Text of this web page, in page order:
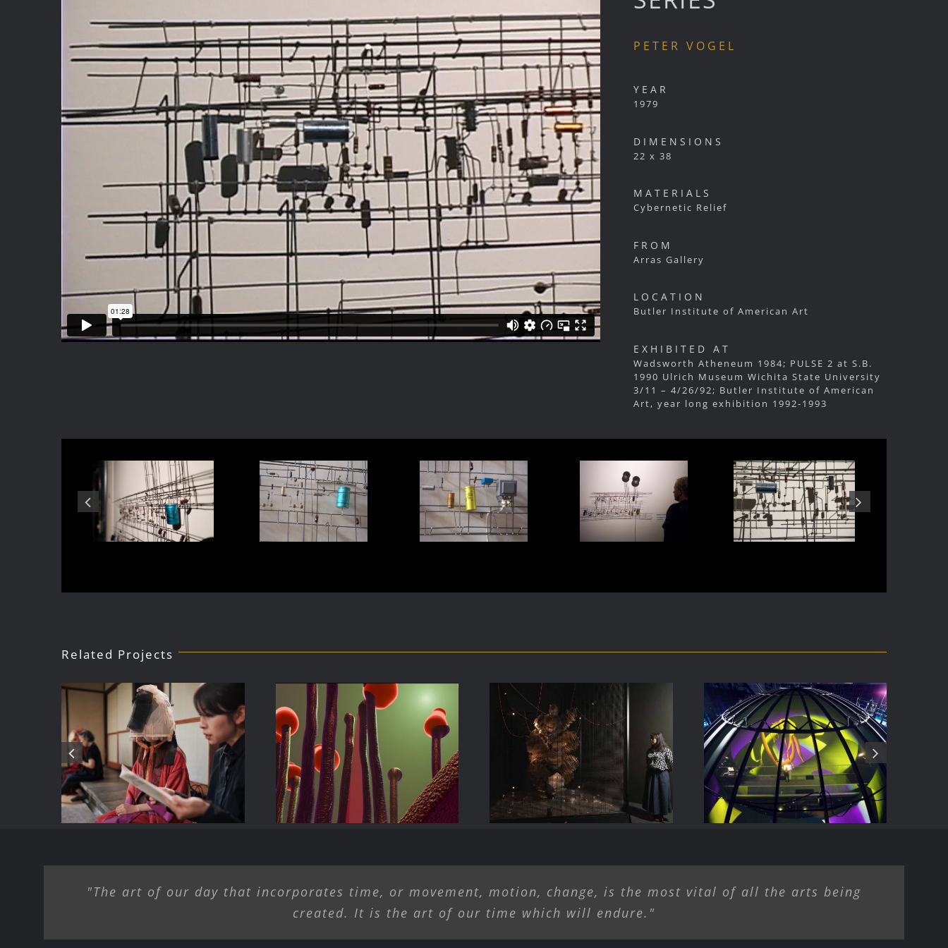
PETER VOGEL
YEAR
1979
DIMENSIONS
22 x 38
MATERIALS
Cybernetic Relief
FROM
Arras Gallery
LOCATION
Butler Institute of American Art
EXHIBITED AT
Wadsworth Atheneum 1984; PULSE 2 at S.B.
1990 Ulrich Museum Wichita State University
3/11 – 4/26/92; Butler Institute of American
Art, year long exhibition 1992-1993
Related Projects
Public Art for
Dialogue/ Summer
2025 – Birdsong
Farm Gallery,
Hamden NY
Brave New Work,
AI and Tech in the
Hands of Artists
Liliane Lijn Arise
Alive
The allosphere
"The art of our day that incorporates time, or movement, motion, change, is the most vital of all the arts being
created. It is the art of our time which will endure."